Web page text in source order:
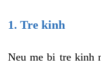
1. Tre kinh
Neu me bi tre kinh